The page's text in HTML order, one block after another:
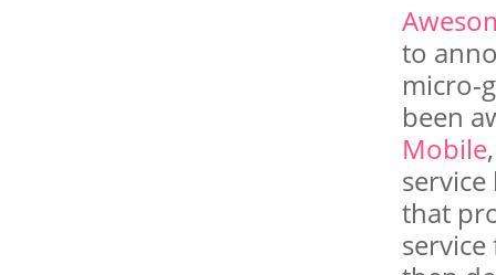
to
micro-
been
Mobile
that